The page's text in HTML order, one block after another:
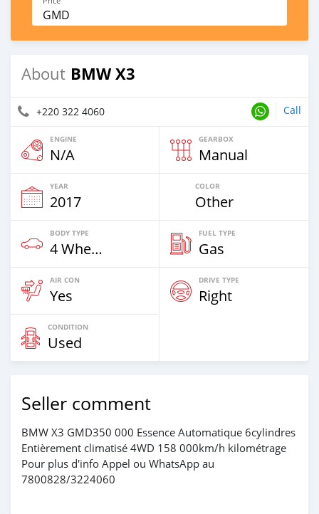
GMD
About BMW X3
+220 322 4060 Call
ENGINE
N/A
GEARBOX
Manual
YEAR
2017
COLOR
Other
BODY TYPE
4 Wheel Drives & SUVs
FUEL TYPE
Gas
AIR CON
Yes
DRIVE TYPE
Right
CONDITION
Used
Seller comment
BMW X3 GMD350 000 Essence Automatique 6cylindres
Entièrement climatisé 4WD 158 000km/h kilométrage
Pour plus d'info Appel ou WhatsApp au
7800828/3224060